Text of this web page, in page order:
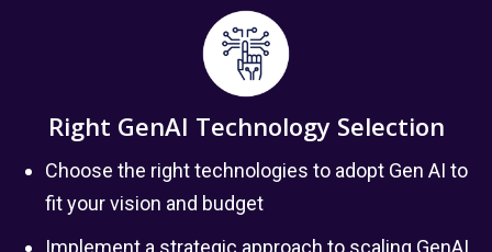
Right GenAI Technology Selection
Choose the right technologies to adopt Gen AI to
fit your vision and budget
Implement a strategic approach to scaling GenAI